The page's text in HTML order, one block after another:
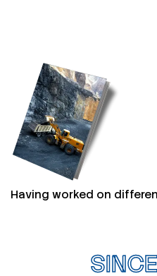
Having worked on